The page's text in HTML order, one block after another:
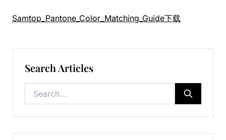
Samtop_Pantone_Color_Matching_Guide下载
Search Articles